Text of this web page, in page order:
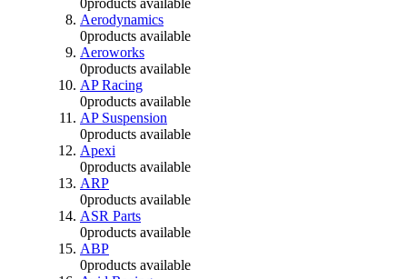
0products available
Aerodynamics
0products available
Aeroworks
0products available
AP Racing
0products available
AP Suspension
0products available
Apexi
0products available
ARP
0products available
ASR Parts
0products available
ABP
0products available